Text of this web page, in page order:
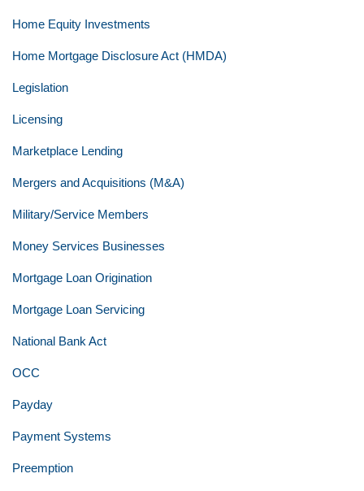
Home Equity Investments
Home Mortgage Disclosure Act (HMDA)
Legislation
Licensing
Marketplace Lending
Mergers and Acquisitions (M&A)
Military/Service Members
Money Services Businesses
Mortgage Loan Origination
Mortgage Loan Servicing
National Bank Act
OCC
Payday
Payment Systems
Preemption